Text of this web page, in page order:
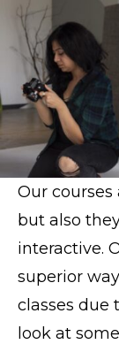
Our
but also
interactive.
superior
classes due
look at